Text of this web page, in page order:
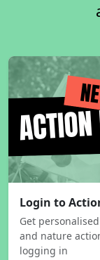
Login to
Get
and nature
logging in